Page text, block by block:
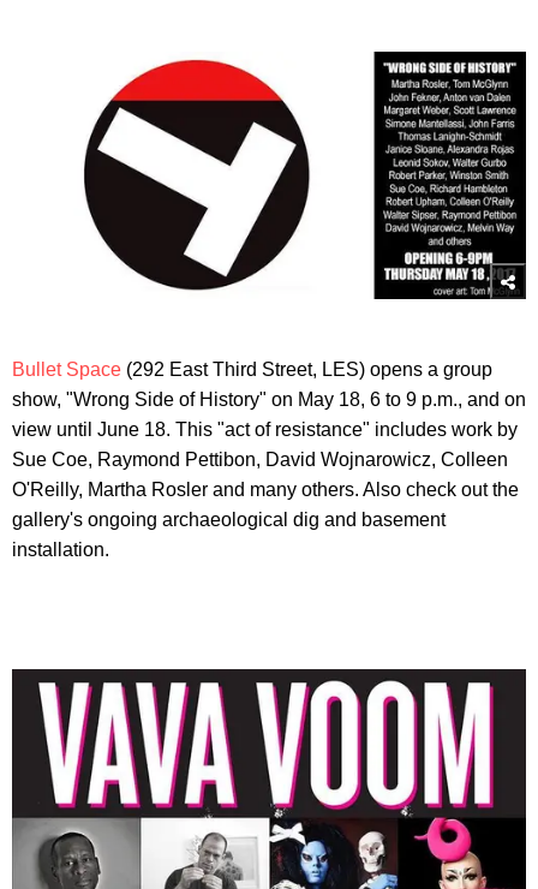
Bullet Space (292 East Third Street, LES) opens a group
show, "Wrong Side of History" on May 18, 6 to 9 p.m., and on
view until June 18. This "act of resistance" includes work by
Sue Coe, Raymond Pettibon, David Wojnarowicz, Colleen
O'Reilly, Martha Rosler and many others. Also check out the
gallery's ongoing archaeological dig and basement
installation.